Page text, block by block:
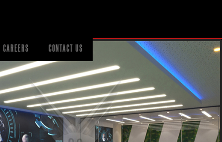
CAREERS CONTACT US